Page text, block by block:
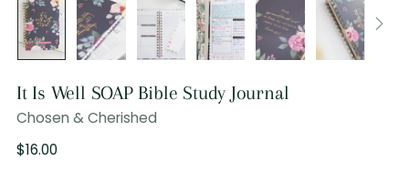
It Is Well SOAP Bible Study Journal
Chosen & Cherished
Regular
$16.00